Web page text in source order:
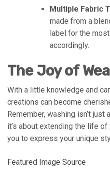
Multiple Fabric
made from a
label for the
accordingly.
The Joy of
With a little knowledge and
creations can become
Remember, washing isn’t
it’s about extending the life
you to express your unique
Featured Image Source